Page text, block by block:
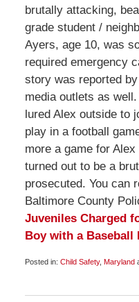
brutally attacking,
grade student /
Ayers, age 10, was
required emergency
story was reported
media outlets as
lured Alex outside to
play in a football
more a game for
turned out to be a
prosecuted. You can
Baltimore County
Juveniles Charged
Boy with a Baseball
Posted in: Child Safety, Maryland
28,